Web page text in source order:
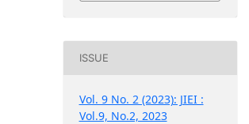
ISSUE
Vol. 9 No. 2 (2023): JIEI :
Vol.9, No.2, 2023